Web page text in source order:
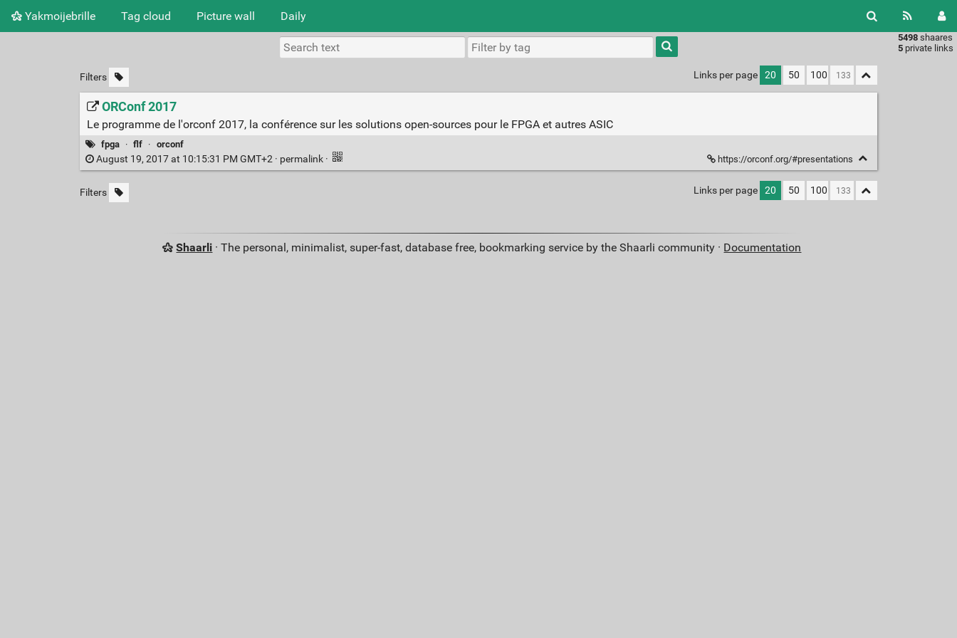
Yakmoijebrille Tag cloud Picture wall Daily
5498 shaares
5 private links
Type 1 or
more
characters
results.
Filters Links per page 20 50 100
ORConf 2017
Le programme de l'orconf 2017, la conférence sur les solutions open-sources pour le FPGA et autres ASIC
fpga · flf · orconf
August 19, 2017 at 10:15:31 PM GMT+2 · permalink · https://orconf.org/#presentations
Filters Links per page 20 50 100
Shaarli · The personal, minimalist, super-fast, database free, bookmarking service by the Shaarli community · Documentation